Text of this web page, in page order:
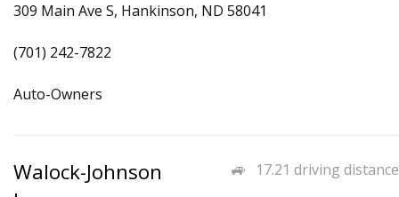
309 Main Ave S, Hankinson, ND 58041
(701) 242-7822
Auto-Owners
17.21 driving distance
Walock-Johnson